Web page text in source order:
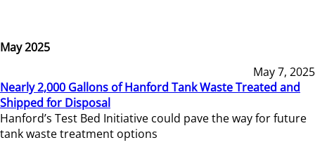
May 2025
May 7, 2025
Nearly 2,000 Gallons of Hanford Tank Waste Treated and
Shipped for Disposal
Hanford’s Test Bed Initiative could pave the way for future
tank waste treatment options